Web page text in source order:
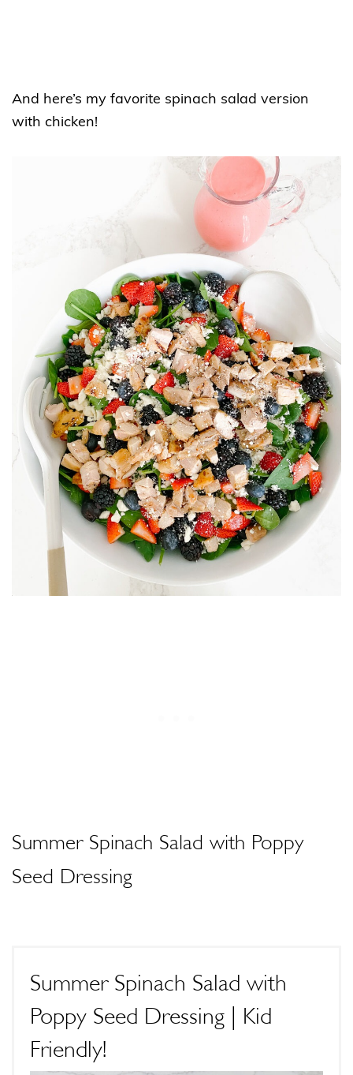
And here’s my favorite spinach salad version
with chicken!
Summer Spinach Salad with Poppy
Seed Dressing
Summer Spinach Salad with
Poppy Seed Dressing | Kid
Friendly!